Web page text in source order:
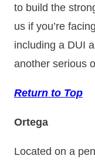
to build the
us if you’re
including a DUI
another serious
Return to Top
Ortega
Located on a